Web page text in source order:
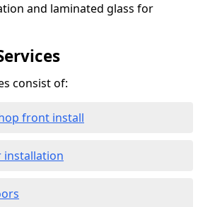
and laminated glass for
consist of:
front install
installation